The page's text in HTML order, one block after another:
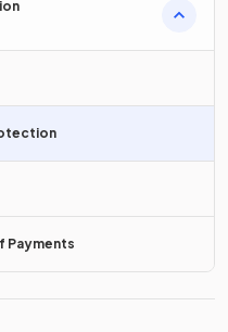
that they operate
Payments